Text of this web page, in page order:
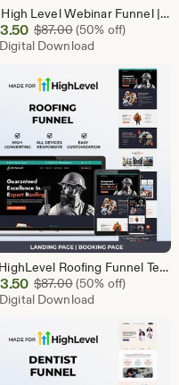
Go High Level Webinar Funnel | Webinar Landing Page Template | Lead Generation | Online Event Funnel | GHL Registration Page | Course Funnel
$87.00Original Price
(50% off)
Digital Download
GoHighLevel Roofing Funnel Template | Responsive Landing Page | Booking Page
$87.00Original Price
(50% off)
Digital Download